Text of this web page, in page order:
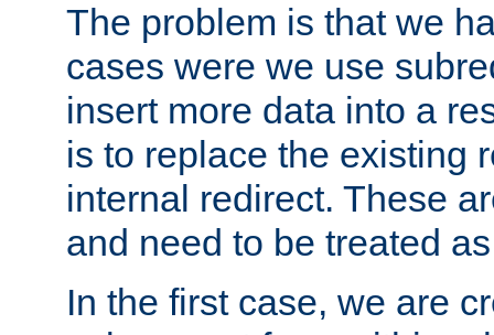
The problem is that we
cases were we use
insert more data into a
is to replace the existing
internal redirect. These
and need to be treated
In the first case, we are